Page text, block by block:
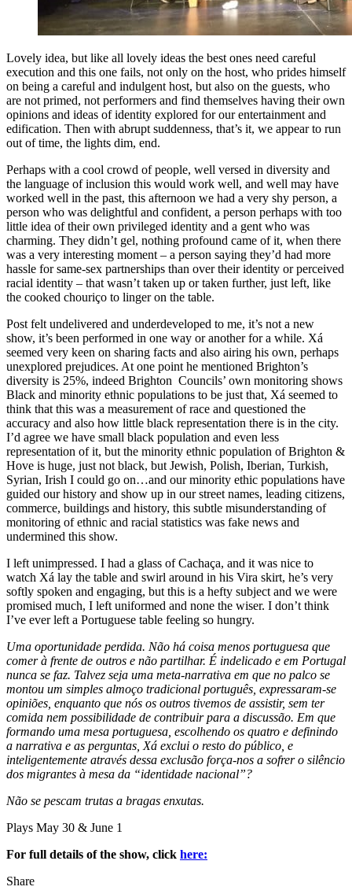
Lovely idea, but like all lovely ideas the best ones need careful
execution and this one fails, not only on the host, who prides himself
on being a careful and indulgent host, but also on the guests, who
are not primed, not performers and find themselves having their own
opinions and ideas of identity explored for our entertainment and
edification. Then with abrupt suddenness, that’s it, we appear to run
out of time, the lights dim, end.
Perhaps with a cool crowd of people, well versed in diversity and
the language of inclusion this would work well, and well may have
worked well in the past, this afternoon we had a very shy person, a
person who was delightful and confident, a person perhaps with too
little idea of their own privileged identity and a gent who was
charming. They didn’t gel, nothing profound came of it, when there
was a very interesting moment – a person saying they’d had more
hassle for same-sex partnerships than over their identity or perceived
racial identity – that wasn’t taken up or taken further, just left, like
the cooked chouriço to linger on the table.
Post felt undelivered and underdeveloped to me, it’s not a new
show, it’s been performed in one way or another for a while. Xá
seemed very keen on sharing facts and also airing his own, perhaps
unexplored prejudices. At one point he mentioned Brighton’s
diversity is 25%, indeed Brighton Councils’ own monitoring shows
Black and minority ethnic populations to be just that, Xá seemed to
think that this was a measurement of race and questioned the
accuracy and also how little black representation there is in the city.
I’d agree we have small black population and even less
representation of it, but the minority ethnic population of Brighton &
Hove is huge, just not black, but Jewish, Polish, Iberian, Turkish,
Syrian, Irish I could go on…and our minority ethic populations have
guided our history and show up in our street names, leading citizens,
commerce, buildings and history, this subtle misunderstanding of
monitoring of ethnic and racial statistics was fake news and
undermined this show.
I left unimpressed. I had a glass of Cachaça, and it was nice to
watch Xá lay the table and swirl around in his Vira skirt, he’s very
softly spoken and engaging, but this is a hefty subject and we were
promised much, I left uniformed and none the wiser. I don’t think
I’ve ever left a Portuguese table feeling so hungry.
Uma oportunidade perdida. Não há coisa menos portuguesa que
comer à frente de outros e não partilhar. É indelicado e em Portugal
nunca se faz. Talvez seja uma meta-narrativa em que no palco se
montou um simples almoço tradicional português, expressaram-se
opiniões, enquanto que nós os outros tivemos de assistir, sem ter
comida nem possibilidade de contribuir para a discussão. Em que
formando uma mesa portuguesa, escolhendo os quatro e definindo
a narrativa e as perguntas, Xá exclui o resto do público, e
inteligentemente através dessa exclusão força-nos a sofrer o silêncio
dos migrantes à mesa da “identidade nacional”?
Não se pescam trutas a bragas enxutas.
Plays May 30 & June 1
For full details of the show, click here:
Share